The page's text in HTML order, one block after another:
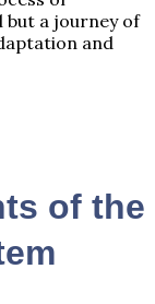
a journey of
and
of the